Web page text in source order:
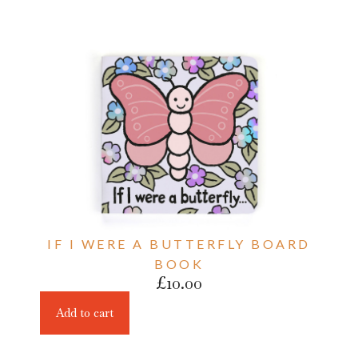
IF I WERE A BUTTERFLY BOARD
BOOK
£10.00
Add to cart